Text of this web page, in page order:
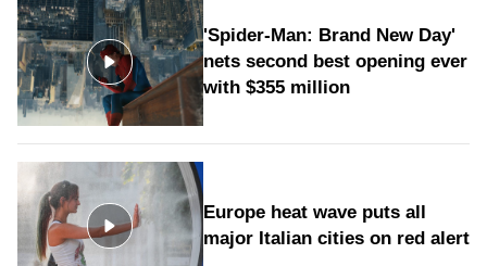
'Spider-Man: Brand New Day'
nets second best opening ever
with $355 million
Europe heat wave puts all
major Italian cities on red alert